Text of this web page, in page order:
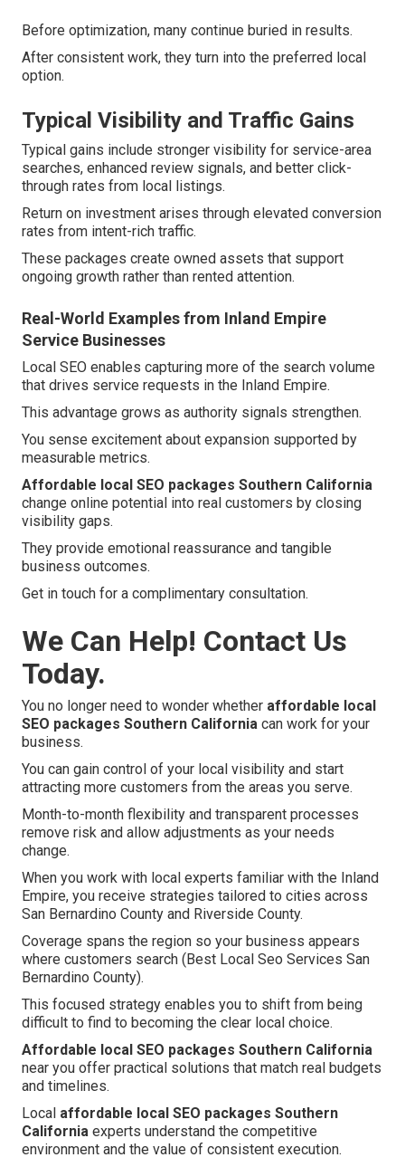
Before optimization, many continue buried in results.
After consistent work, they turn into the preferred local
option.
Typical Visibility and Traffic Gains
Typical gains include stronger visibility for service-area
searches, enhanced review signals, and better click-
through rates from local listings.
Return on investment arises through elevated conversion
rates from intent-rich traffic.
These packages create owned assets that support
ongoing growth rather than rented attention.
Real-World Examples from Inland Empire
Service Businesses
Local SEO enables capturing more of the search volume
that drives service requests in the Inland Empire.
This advantage grows as authority signals strengthen.
You sense excitement about expansion supported by
measurable metrics.
Affordable local SEO packages Southern California
change online potential into real customers by closing
visibility gaps.
They provide emotional reassurance and tangible
business outcomes.
Get in touch for a complimentary consultation.
We Can Help! Contact Us
Today.
You no longer need to wonder whether affordable local
SEO packages Southern California can work for your
business.
You can gain control of your local visibility and start
attracting more customers from the areas you serve.
Month-to-month flexibility and transparent processes
remove risk and allow adjustments as your needs
change.
When you work with local experts familiar with the Inland
Empire, you receive strategies tailored to cities across
San Bernardino County and Riverside County.
Coverage spans the region so your business appears
where customers search (Best Local Seo Services San
Bernardino County).
This focused strategy enables you to shift from being
difficult to find to becoming the clear local choice.
Affordable local SEO packages Southern California
near you offer practical solutions that match real budgets
and timelines.
Local affordable local SEO packages Southern
California experts understand the competitive
environment and the value of consistent execution.